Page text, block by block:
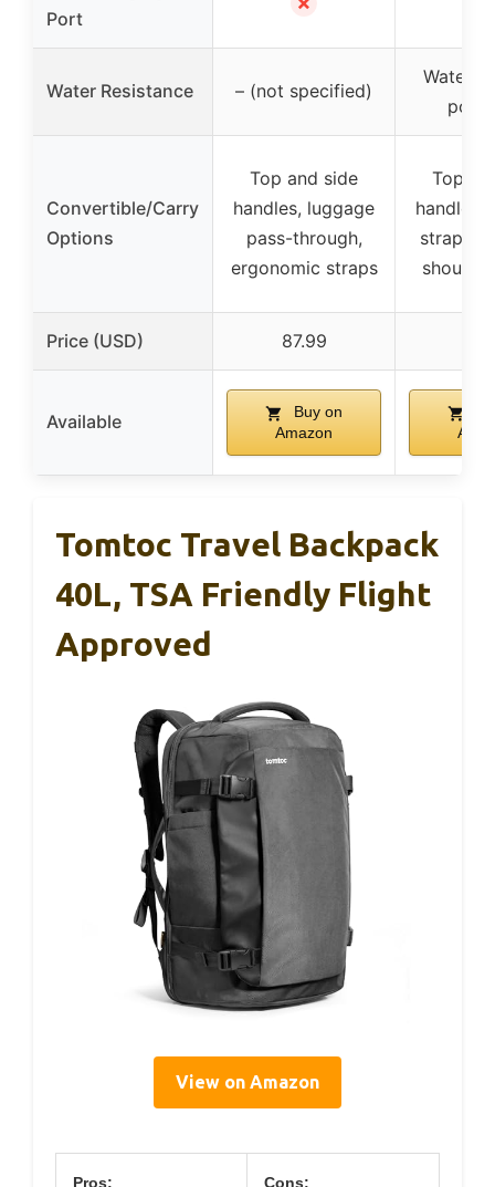
Port
Water Resistance – (not specified)
Water
Convertible/Carry
Options
Top and side
handles, luggage
pass-through,
ergonomic straps
Top
handles,
strap,
Price (USD) 87.99
Available
Buy on
Amazon
Tomtoc Travel Backpack
40L, TSA Friendly Flight
Approved
View on Amazon
Pros: Cons: